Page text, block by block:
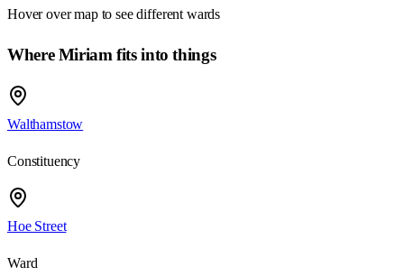
Hover over map to see different wards
Where Miriam fits into things
Walthamstow
Constituency
Hoe Street
Ward